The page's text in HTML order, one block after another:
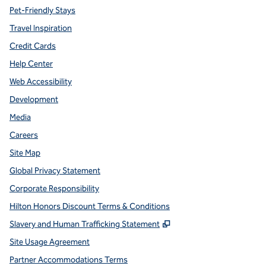
Pet-Friendly Stays
Travel Inspiration
Credit Cards
Help Center
Web Accessibility
Development
Media
Careers
Site Map
Global Privacy Statement
Corporate Responsibility
Hilton Honors Discount Terms & Conditions
Slavery and Human Trafficking Statement
,
Site Usage Agreement
Partner Accommodations Terms